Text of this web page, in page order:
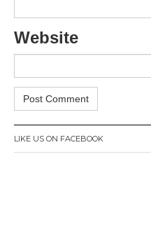
Website
LIKE US ON FACEBOOK